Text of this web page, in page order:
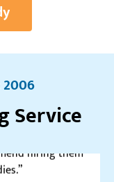
Service
Writer 178884
hiring them